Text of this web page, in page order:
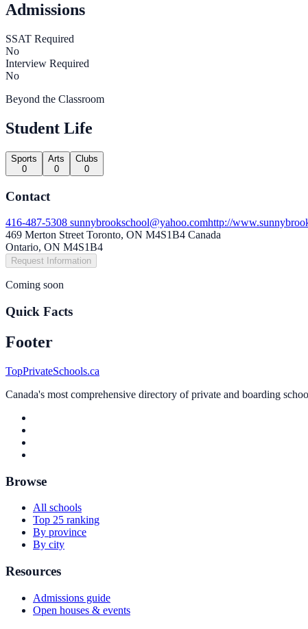
Admissions
SSAT Required
No
Interview Required
No
Beyond the Classroom
Student Life
Sports
0
Arts
0
Clubs
0
Contact
416-487-5308 sunnybrookschool@yahoo.comhttp://
469 Merton Street Toronto, ON M4S1B4 Canada
Ontario, ON M4S1B4
Request Information
Coming soon
Quick Facts
Footer
TopPrivateSchools.ca
Canada's most comprehensive directory of private and boarding
Browse
All schools
Top 25 ranking
By province
By city
Resources
Admissions guide
Open houses & events